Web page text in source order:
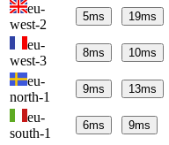
eu-
west-2
5ms 19ms
eu-
west-3
8ms 10ms
eu-
north-1
9ms 13ms
eu-
south-1
6ms 9ms